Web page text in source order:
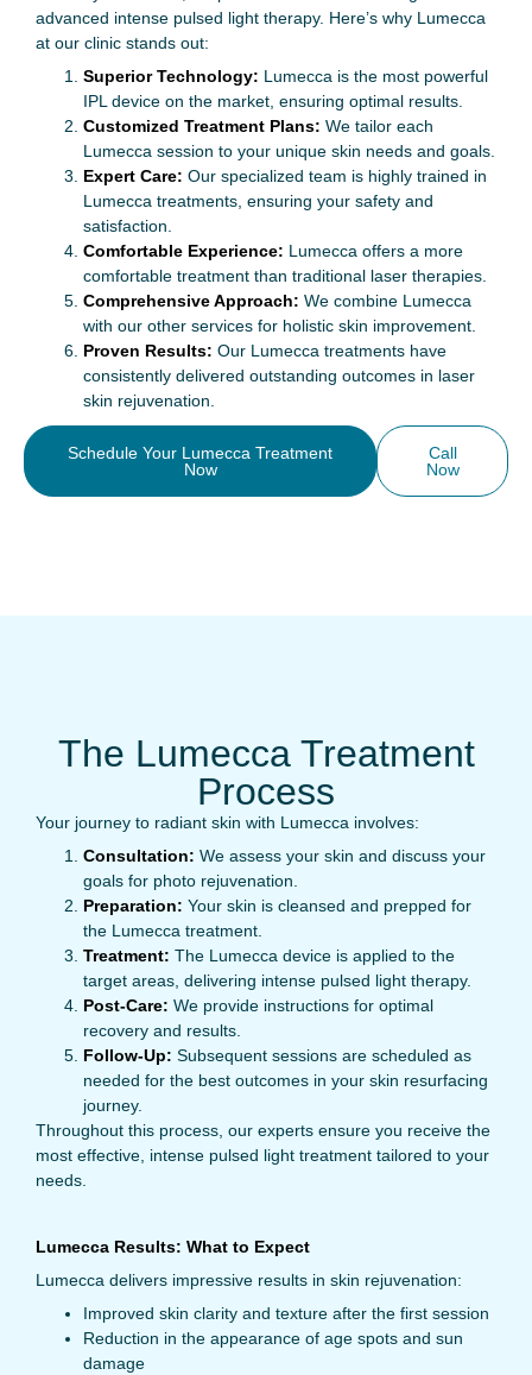
advanced intense pulsed light therapy. Here’s why Lumecca
at our clinic stands out:
Superior Technology: Lumecca is the most powerful
IPL device on the market, ensuring optimal results.
Customized Treatment Plans: We tailor each
Lumecca session to your unique skin needs and goals.
Expert Care: Our specialized team is highly trained in
Lumecca treatments, ensuring your safety and
satisfaction.
Comfortable Experience: Lumecca offers a more
comfortable treatment than traditional laser therapies.
Comprehensive Approach: We combine Lumecca
with our other services for holistic skin improvement.
Proven Results: Our Lumecca treatments have
consistently delivered outstanding outcomes in laser
skin rejuvenation.
Schedule Your Lumecca Treatment
Now
Call
Now
The Lumecca Treatment
Process
Your journey to radiant skin with Lumecca involves:
Consultation: We assess your skin and discuss your
goals for photo rejuvenation.
Preparation: Your skin is cleansed and prepped for
the Lumecca treatment.
Treatment: The Lumecca device is applied to the
target areas, delivering intense pulsed light therapy.
Post-Care: We provide instructions for optimal
recovery and results.
Follow-Up: Subsequent sessions are scheduled as
needed for the best outcomes in your skin resurfacing
journey.
Throughout this process, our experts ensure you receive the
most effective, intense pulsed light treatment tailored to your
needs.
Lumecca Results: What to Expect
Lumecca delivers impressive results in skin rejuvenation:
Improved skin clarity and texture after the first session
Reduction in the appearance of age spots and sun
damage